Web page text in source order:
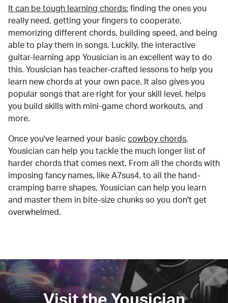
It can be tough learning chords: finding the ones you
really need, getting your fingers to cooperate,
memorizing different chords, building speed, and being
able to play them in songs. Luckily, the interactive
guitar-learning app Yousician is an excellent way to do
this. Yousician has teacher-crafted lessons to help you
learn new chords at your own pace. It also gives you
popular songs that are right for your skill level, helps
you build skills with mini-game chord workouts, and
more.
Once you've learned your basic cowboy chords,
Yousician can help you tackle the much longer list of
harder chords that comes next. From all the chords with
imposing fancy names, like A7sus4, to all the hand-
cramping barre shapes, Yousician can help you learn
and master them in bite-size chunks so you don't get
overwhelmed.